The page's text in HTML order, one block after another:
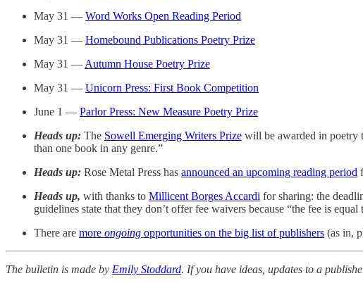
May 31 — Word Works Open Reading Period
May 31 — Homebound Publications Poetry Prize
May 31 — Autumn House Poetry Prize
May 31 — Unicorn Press: First Book Competition
June 1 — Parlor Press: New Measure Poetry Prize
Heads up: The Sowell Emerging Writers Prize will be awarded in poetry
than one book in any genre.”
Heads up: Rose Metal Press has announced an upcoming reading period
Heads up, with thanks to Millicent Borges Accardi for sharing: the
guidelines state that they don’t offer fee waivers because “the fee is
There are more ongoing opportunities on the big list of publishers (as in,
The bulletin is made by Emily Stoddard. If you have ideas, updates to a